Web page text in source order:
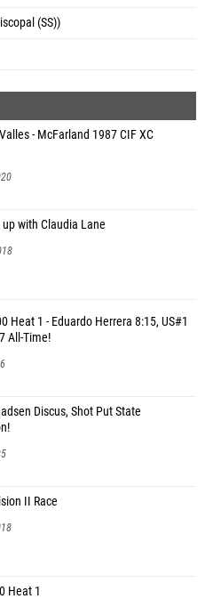
(SS))
- McFarland 1987 CIF XC
with Claudia Lane
Heat 1 - Eduardo Herrera 8:15, US#1
All-Time!
Discus, Shot Put State
II Race
Heat 1